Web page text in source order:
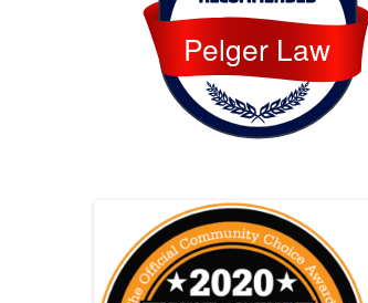
Pelger Law